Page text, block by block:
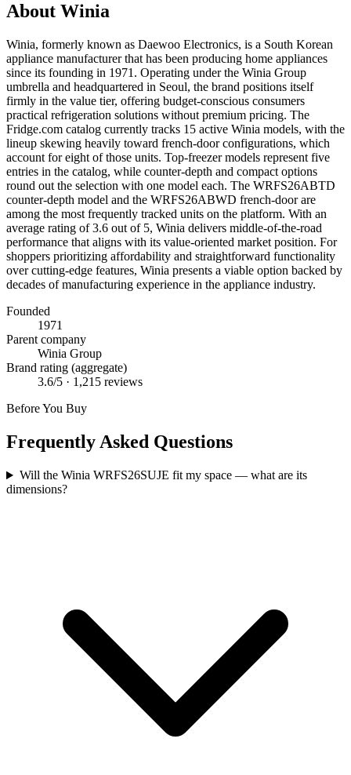
About Winia
Winia, formerly known as Daewoo Electronics, is a South Korean
appliance manufacturer that has been producing home appliances
since its founding in 1971. Operating under the Winia Group
umbrella and headquartered in Seoul, the brand positions itself
firmly in the value tier, offering budget-conscious consumers
practical refrigeration solutions without premium pricing. The
Fridge.com catalog currently tracks 15 active Winia models, with the
lineup skewing heavily toward french-door configurations, which
account for eight of those units. Top-freezer models represent five
entries in the catalog, while counter-depth and compact options
round out the selection with one model each. The WRFS26ABTD
counter-depth model and the WRFS26ABWD french-door are
among the most frequently tracked units on the platform. With an
average rating of 3.6 out of 5, Winia delivers middle-of-the-road
performance that aligns with its value-oriented market position. For
shoppers prioritizing affordability and straightforward functionality
over cutting-edge features, Winia presents a viable option backed by
decades of manufacturing experience in the appliance industry.
Founded
1971
Parent company
Winia Group
Brand rating (aggregate)
3.6/5 · 1,215 reviews
Before You Buy
Frequently Asked Questions
Will the Winia WRFS26SUJE fit my space — what are its
dimensions?